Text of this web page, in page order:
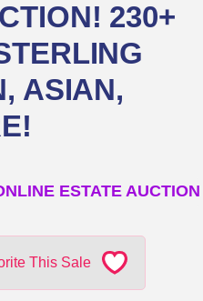
230+
ASIAN,
ESTATE AUCTION
This Sale